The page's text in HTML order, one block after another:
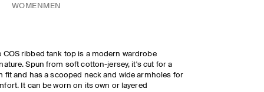
WOMEN MEN
COS ribbed tank top is a modern wardrobe
Spun from soft cotton-jersey, it's cut for a
fit and has a scooped neck and wide armholes for
It can be worn on its own or layered